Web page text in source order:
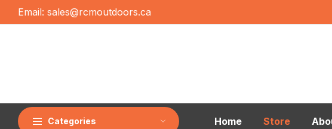
Email: sales@rcmoutdoors.ca
Categories Home Store